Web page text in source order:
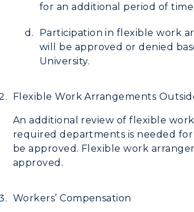
for an additional period of time.
Participation in flexible work
will be approved or denied
University.
Flexible Work Arrangements
An additional review of flexible
required departments is needed
be approved. Flexible work
approved.
Workers’ Compensation